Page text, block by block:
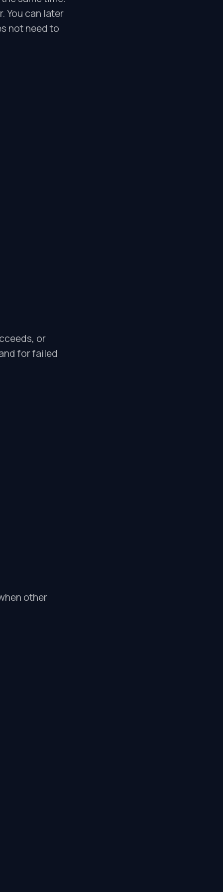
You can later
not need to
or
for failed
other